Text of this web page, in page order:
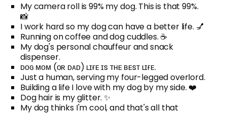
My camera roll is 99% my dog. This is that 99%.
📸
I work hard so my dog can have a better life. 💅
Running on coffee and dog cuddles. ☕
My dog's personal chauffeur and snack
dispenser.
ᴅᴏɢ ᴍᴏᴍ (ᴏʀ ᴅᴀᴅ) ʟɪғᴇ ɪs ᴛʜᴇ ʙᴇsᴛ ʟɪғᴇ.
Just a human, serving my four-legged overlord.
Building a life I love with my dog by my side. ❤️
Dog hair is my glitter. ✨
My dog thinks I'm cool, and that's all that